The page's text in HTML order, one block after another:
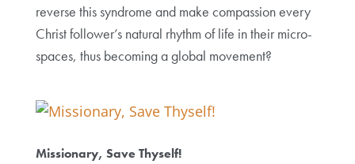
reverse this syndrome and make compassion every
Christ follower’s natural rhythm of life in their micro-
spaces, thus becoming a global movement?
Missionary, Save Thyself!